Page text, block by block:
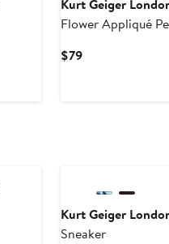
Kurt Geiger
Flower Appliqué
$79Current
Kurt Geiger
Sneaker